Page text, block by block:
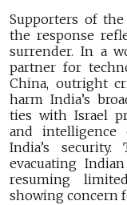
Supporters of
the response
surrender. In a
partner for
China, outright
harm India’s
ties with Israel
and intelligence
India’s
evacuating
resuming
showing concern